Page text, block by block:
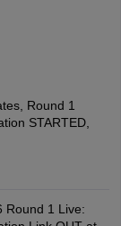
Round 1
STARTED,
Round 1 Live: